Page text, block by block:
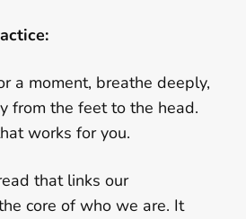
a moment, breathe deeply,
from the feet to the head.
works for you.
that links our
core of who we are. It